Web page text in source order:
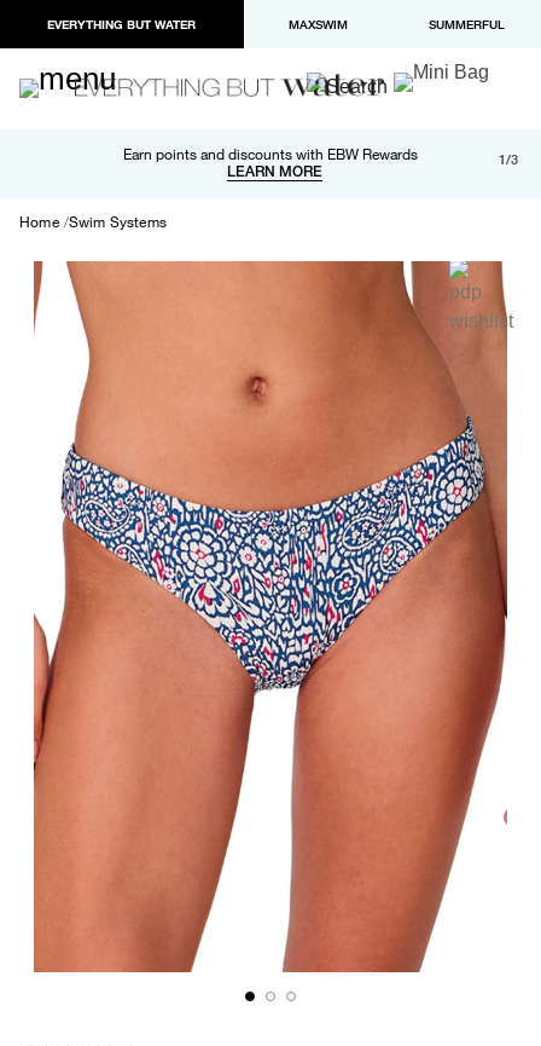
EVERYTHING BUT WATER MAXSWIM SUMMERFUL
Earn points and discounts with EBW Rewards
LEARN MORE
Free shipping and returns on orders over $100
LEARN MORE
Paypal and Apple Pay now available in checkout 1/3
Home Swim Systems